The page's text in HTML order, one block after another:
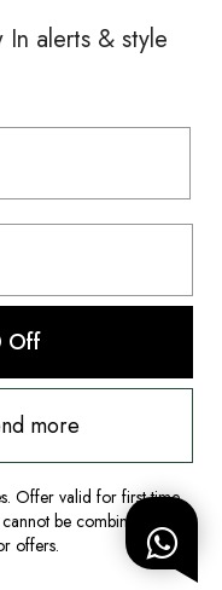
alerts & style
Off
more
Offer valid for first-time
be combined with
offers.